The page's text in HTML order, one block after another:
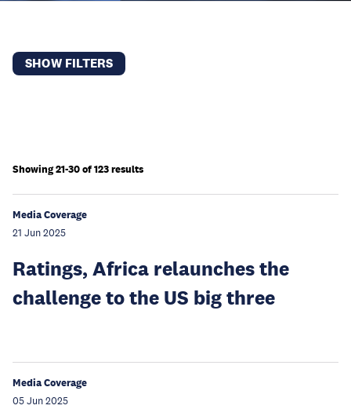
SHOW FILTERS
Showing 21-30 of 123 results
Media Coverage
21 Jun 2025
Ratings, Africa relaunches the
challenge to the US big three
Media Coverage
05 Jun 2025